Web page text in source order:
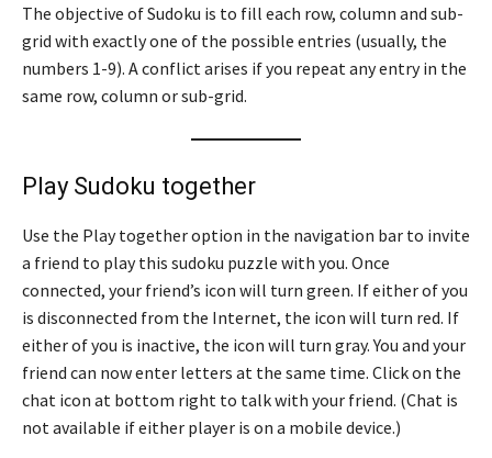
The objective of Sudoku is to fill each row, column and sub-
grid with exactly one of the possible entries (usually, the
numbers 1-9). A conflict arises if you repeat any entry in the
same row, column or sub-grid.
Play Sudoku together
Use the Play together option in the navigation bar to invite
a friend to play this sudoku puzzle with you. Once
connected, your friend’s icon will turn green. If either of you
is disconnected from the Internet, the icon will turn red. If
either of you is inactive, the icon will turn gray. You and your
friend can now enter letters at the same time. Click on the
chat icon at bottom right to talk with your friend. (Chat is
not available if either player is on a mobile device.)